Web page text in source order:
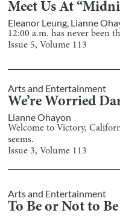
Meet Us At
Eleanor Leung, Lianne
12:00 a.m. has never been
Issue 5, Volume 113
Arts and Entertainment
We’re Worried
Lianne Ohayon
Welcome to Victory,
seems.
Issue 3, Volume 113
Arts and Entertainment
To Be or Not to